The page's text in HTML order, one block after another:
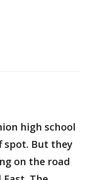
high school
spot. But they
on the road